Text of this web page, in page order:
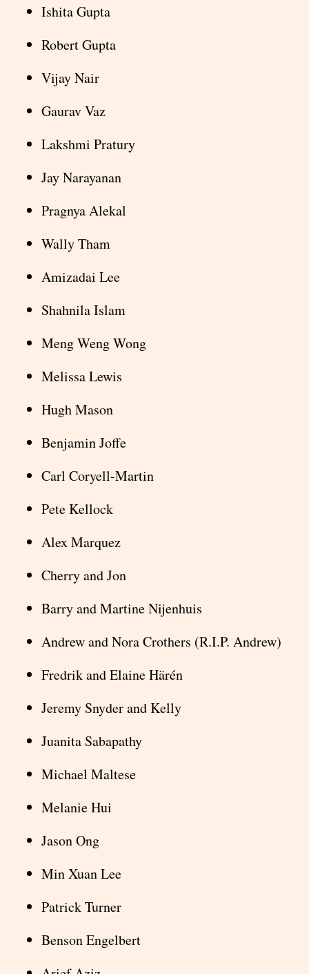
Ishita Gupta
Robert Gupta
Vijay Nair
Gaurav Vaz
Lakshmi Pratury
Jay Narayanan
Pragnya Alekal
Wally Tham
Amizadai Lee
Shahnila Islam
Meng Weng Wong
Melissa Lewis
Hugh Mason
Benjamin Joffe
Carl Coryell-Martin
Pete Kellock
Alex Marquez
Cherry and Jon
Barry and Martine Nijenhuis
Andrew and Nora Crothers (R.I.P. Andrew)
Fredrik and Elaine Härén
Jeremy Snyder and Kelly
Juanita Sabapathy
Michael Maltese
Melanie Hui
Jason Ong
Min Xuan Lee
Patrick Turner
Benson Engelbert